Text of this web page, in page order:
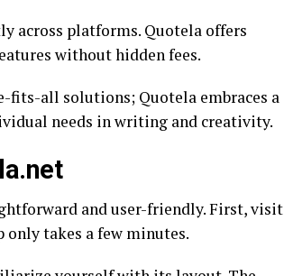
across platforms. Quotela offers
without hidden fees.
fits-all solutions; Quotela embraces a
needs in writing and creativity.
and user-friendly. First, visit
only takes a few minutes.